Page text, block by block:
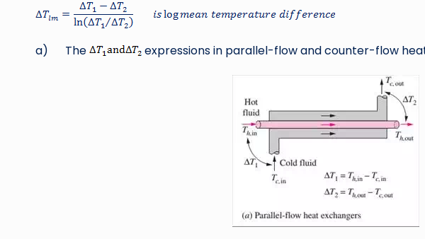
a) The expressions in parallel-flow and counter-flow